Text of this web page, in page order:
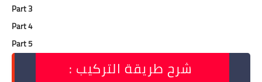
Part 3
Part 4
Part 5
شرح طريقة التركيب :